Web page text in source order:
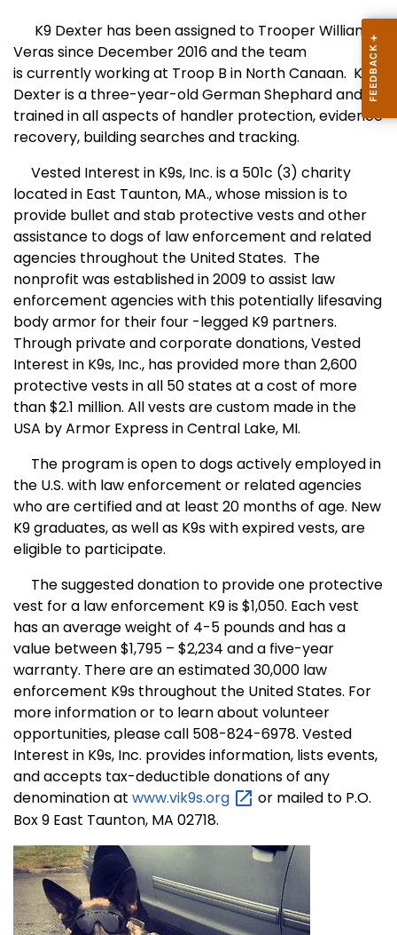
K9 Dexter has been assigned to Trooper William
Veras since December 2016 and the team
is currently working at Troop B in North Canaan. K9
Dexter is a three-year-old German Shephard and
trained in all aspects of handler protection, evidence
recovery, building searches and tracking.
Vested Interest in K9s, Inc. is a 501c (3) charity
located in East Taunton, MA., whose mission is to
provide bullet and stab protective vests and other
assistance to dogs of law enforcement and related
agencies throughout the United States. The
nonprofit was established in 2009 to assist law
enforcement agencies with this potentially lifesaving
body armor for their four -legged K9 partners.
Through private and corporate donations, Vested
Interest in K9s, Inc., has provided more than 2,600
protective vests in all 50 states at a cost of more
than $2.1 million. All vests are custom made in the
USA by Armor Express in Central Lake, MI.
The program is open to dogs actively employed in
the U.S. with law enforcement or related agencies
who are certified and at least 20 months of age. New
K9 graduates, as well as K9s with expired vests, are
eligible to participate.
The suggested donation to provide one protective
vest for a law enforcement K9 is $1,050. Each vest
has an average weight of 4-5 pounds and has a
value between $1,795 – $2,234 and a five-year
warranty. There are an estimated 30,000 law
enforcement K9s throughout the United States. For
more information or to learn about volunteer
opportunities, please call 508-824-6978. Vested
Interest in K9s, Inc. provides information, lists events,
and accepts tax-deductible donations of any
denomination at www.vik9s.org
or mailed to P.O.
Box 9 East Taunton, MA 02718.